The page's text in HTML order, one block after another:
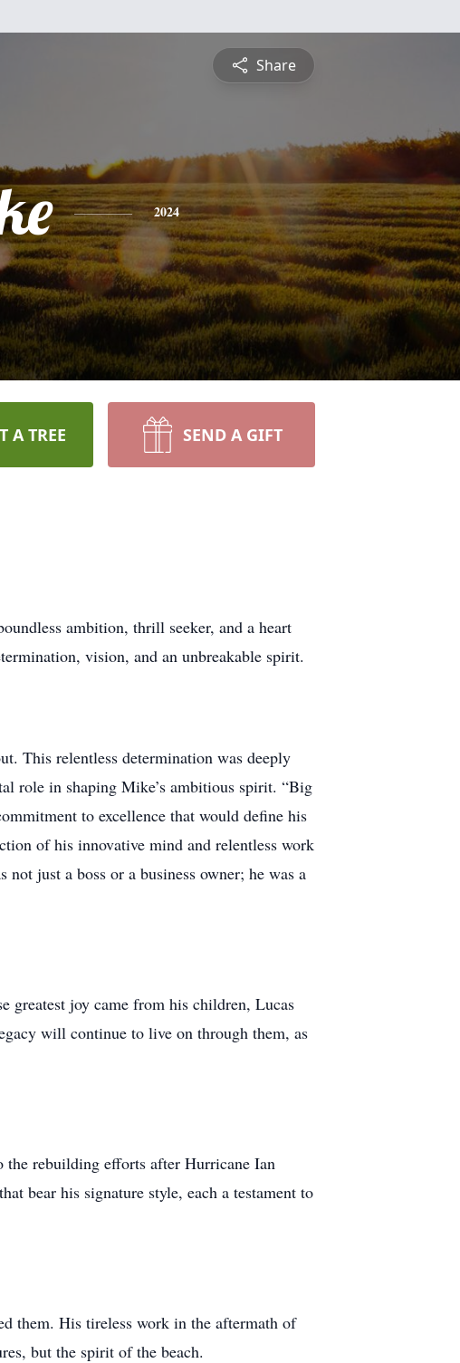
Share
2024
A TREE SEND A GIFT
ambition, thrill seeker, and a heart
vision, and an unbreakable spirit.
This relentless determination was deeply
role in shaping Mike’s ambitious spirit. “Big
to excellence that would define his
of his innovative mind and relentless work
just a boss or a business owner; he was a
greatest joy came from his children, Lucas
will continue to live on through them, as
rebuilding efforts after Hurricane Ian
bear his signature style, each a testament to
them. His tireless work in the aftermath of
but the spirit of the beach.